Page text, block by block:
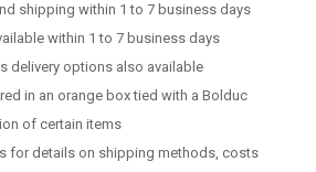
shipping within 1 to 7 business days
within 1 to 7 business days
delivery options also available
in an orange box tied with a Bolduc
of certain items
for details on shipping methods, costs